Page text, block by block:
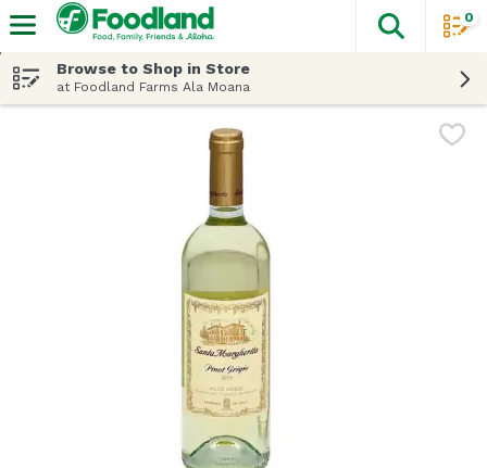
The
0
Browse to Shop in Store
at Foodland Farms Ala Moana